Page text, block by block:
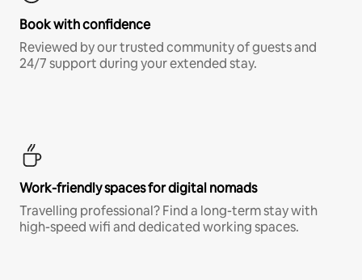
Book with confidence
Reviewed by our trusted community of guests and
24/7 support during your extended stay.
Work-friendly spaces for digital nomads
Travelling professional? Find a long-term stay with
high-speed wifi and dedicated working spaces.